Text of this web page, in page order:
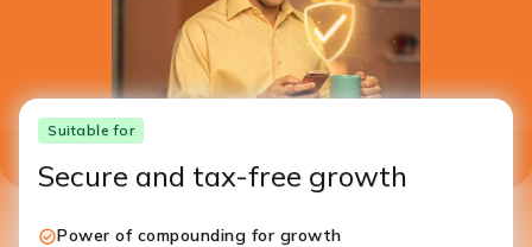
Suitable for
Secure and tax-free growth
Power of compounding for growth